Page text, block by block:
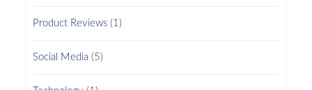
Product Reviews(1)
Social Media(5)